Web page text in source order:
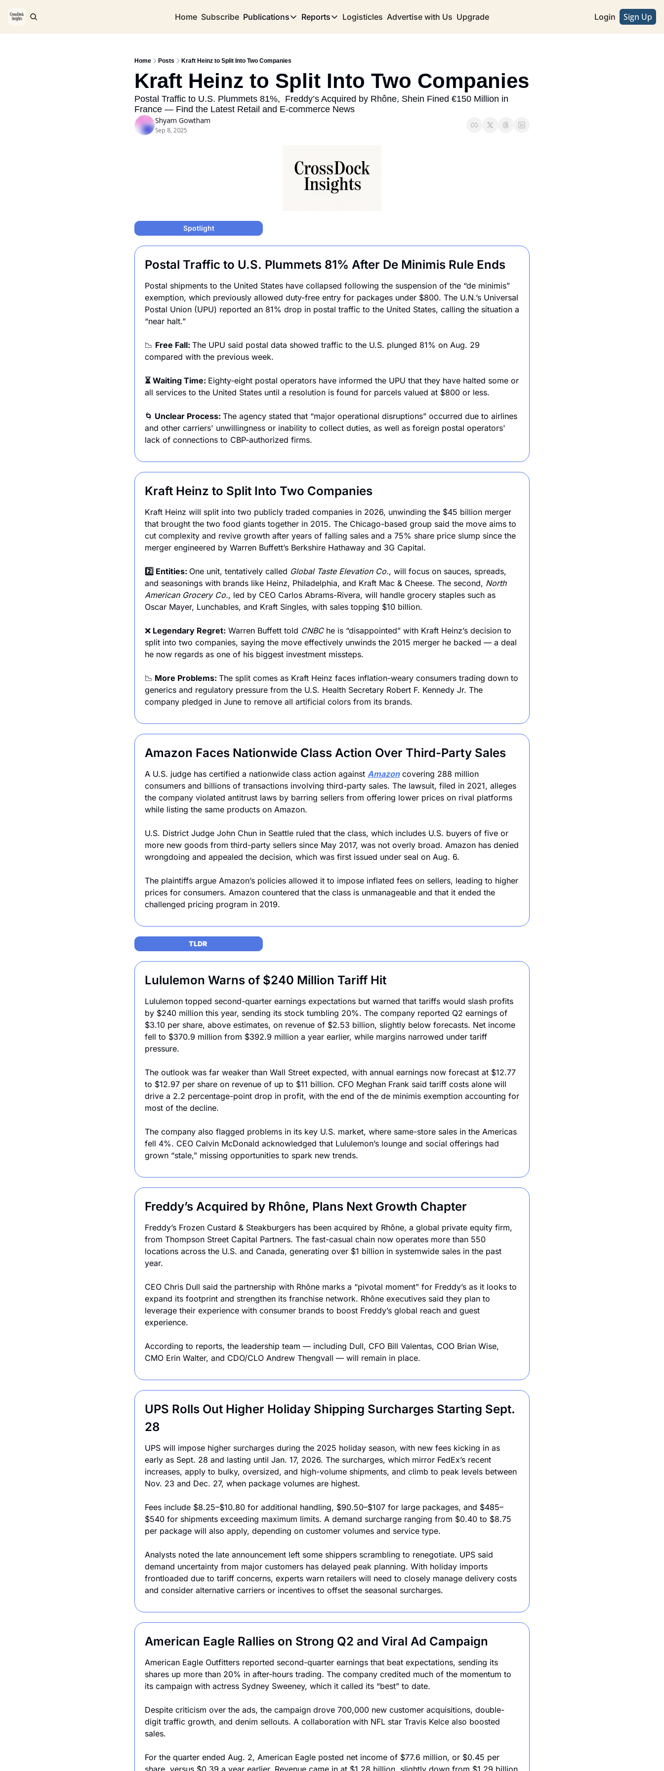
Home Subscribe Publications
Publications
Reports
Reports
Logisticles Advertise with Us Upgrade Login Sign Up
Home Posts Kraft Heinz to Split Into Two Companies
Kraft Heinz to Split Into Two Companies
Postal Traffic to U.S. Plummets 81%,  Freddy’s Acquired by Rhône, Shein Fined €150 Million in
France — Find the Latest Retail and E-commerce News
Shyam Gowtham
Sep 8, 2025
Spotlight
Postal Traffic to U.S. Plummets 81% After De Minimis Rule Ends
Postal shipments to the United States have collapsed following the suspension of the “de minimis”
exemption, which previously allowed duty-free entry for packages under $800. The U.N.’s Universal
Postal Union (UPU) reported an 81% drop in postal traffic to the United States, calling the situation a
“near halt.”
📉 Free Fall: The UPU said postal data showed traffic to the U.S. plunged 81% on Aug. 29
compared with the previous week.
⏳ Waiting Time: Eighty-eight postal operators have informed the UPU that they have halted some or
all services to the United States until a resolution is found for parcels valued at $800 or less.
🌀 Unclear Process: The agency stated that “major operational disruptions” occurred due to airlines
and other carriers' unwillingness or inability to collect duties, as well as foreign postal operators'
lack of connections to CBP-authorized firms.
Kraft Heinz to Split Into Two Companies
Kraft Heinz will split into two publicly traded companies in 2026, unwinding the $45 billion merger
that brought the two food giants together in 2015. The Chicago-based group said the move aims to
cut complexity and revive growth after years of falling sales and a 75% share price slump since the
merger engineered by Warren Buffett’s Berkshire Hathaway and 3G Capital.
2️⃣ Entities: One unit, tentatively called Global Taste Elevation Co., will focus on sauces, spreads,
and seasonings with brands like Heinz, Philadelphia, and Kraft Mac & Cheese. The second, North
American Grocery Co., led by CEO Carlos Abrams-Rivera, will handle grocery staples such as
Oscar Mayer, Lunchables, and Kraft Singles, with sales topping $10 billion.
❌ Legendary Regret: Warren Buffett told CNBC he is “disappointed” with Kraft Heinz’s decision to
split into two companies, saying the move effectively unwinds the 2015 merger he backed — a deal
he now regards as one of his biggest investment missteps.
📉 More Problems: The split comes as Kraft Heinz faces inflation-weary consumers trading down to
generics and regulatory pressure from the U.S. Health Secretary Robert F. Kennedy Jr. The
company pledged in June to remove all artificial colors from its brands.
Amazon Faces Nationwide Class Action Over Third-Party Sales
A U.S. judge has certified a nationwide class action against Amazon covering 288 million
consumers and billions of transactions involving third-party sales. The lawsuit, filed in 2021, alleges
the company violated antitrust laws by barring sellers from offering lower prices on rival platforms
while listing the same products on Amazon.
U.S. District Judge John Chun in Seattle ruled that the class, which includes U.S. buyers of five or
more new goods from third-party sellers since May 2017, was not overly broad. Amazon has denied
wrongdoing and appealed the decision, which was first issued under seal on Aug. 6.
The plaintiffs argue Amazon’s policies allowed it to impose inflated fees on sellers, leading to higher
prices for consumers. Amazon countered that the class is unmanageable and that it ended the
challenged pricing program in 2019.
TLDR
Lululemon Warns of $240 Million Tariff Hit
Lululemon topped second-quarter earnings expectations but warned that tariffs would slash profits
by $240 million this year, sending its stock tumbling 20%. The company reported Q2 earnings of
$3.10 per share, above estimates, on revenue of $2.53 billion, slightly below forecasts. Net income
fell to $370.9 million from $392.9 million a year earlier, while margins narrowed under tariff
pressure.
The outlook was far weaker than Wall Street expected, with annual earnings now forecast at $12.77
to $12.97 per share on revenue of up to $11 billion. CFO Meghan Frank said tariff costs alone will
drive a 2.2 percentage-point drop in profit, with the end of the de minimis exemption accounting for
most of the decline.
The company also flagged problems in its key U.S. market, where same-store sales in the Americas
fell 4%. CEO Calvin McDonald acknowledged that Lululemon’s lounge and social offerings had
grown “stale,” missing opportunities to spark new trends.
Freddy’s Acquired by Rhône, Plans Next Growth Chapter
Freddy’s Frozen Custard & Steakburgers has been acquired by Rhône, a global private equity firm,
from Thompson Street Capital Partners. The fast-casual chain now operates more than 550
locations across the U.S. and Canada, generating over $1 billion in systemwide sales in the past
year.
CEO Chris Dull said the partnership with Rhône marks a “pivotal moment” for Freddy’s as it looks to
expand its footprint and strengthen its franchise network. Rhône executives said they plan to
leverage their experience with consumer brands to boost Freddy’s global reach and guest
experience.
According to reports, the leadership team — including Dull, CFO Bill Valentas, COO Brian Wise,
CMO Erin Walter, and CDO/CLO Andrew Thengvall — will remain in place.
UPS Rolls Out Higher Holiday Shipping Surcharges Starting Sept.
28
UPS will impose higher surcharges during the 2025 holiday season, with new fees kicking in as
early as Sept. 28 and lasting until Jan. 17, 2026. The surcharges, which mirror FedEx’s recent
increases, apply to bulky, oversized, and high-volume shipments, and climb to peak levels between
Nov. 23 and Dec. 27, when package volumes are highest.
Fees include $8.25–$10.80 for additional handling, $90.50–$107 for large packages, and $485–
$540 for shipments exceeding maximum limits. A demand surcharge ranging from $0.40 to $8.75
per package will also apply, depending on customer volumes and service type.
Analysts noted the late announcement left some shippers scrambling to renegotiate. UPS said
demand uncertainty from major customers has delayed peak planning. With holiday imports
frontloaded due to tariff concerns, experts warn retailers will need to closely manage delivery costs
and consider alternative carriers or incentives to offset the seasonal surcharges.
American Eagle Rallies on Strong Q2 and Viral Ad Campaign
American Eagle Outfitters reported second-quarter earnings that beat expectations, sending its
shares up more than 20% in after-hours trading. The company credited much of the momentum to
its campaign with actress Sydney Sweeney, which it called its “best” to date.
Despite criticism over the ads, the campaign drove 700,000 new customer acquisitions, double-
digit traffic growth, and denim sellouts. A collaboration with NFL star Travis Kelce also boosted
sales.
For the quarter ended Aug. 2, American Eagle posted net income of $77.6 million, or $0.45 per